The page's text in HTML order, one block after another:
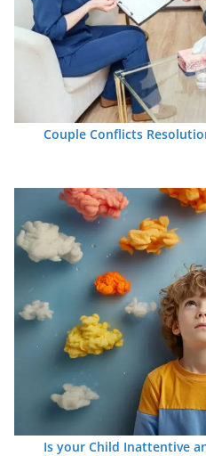
Couple Conflicts
Is your Child Inattentive